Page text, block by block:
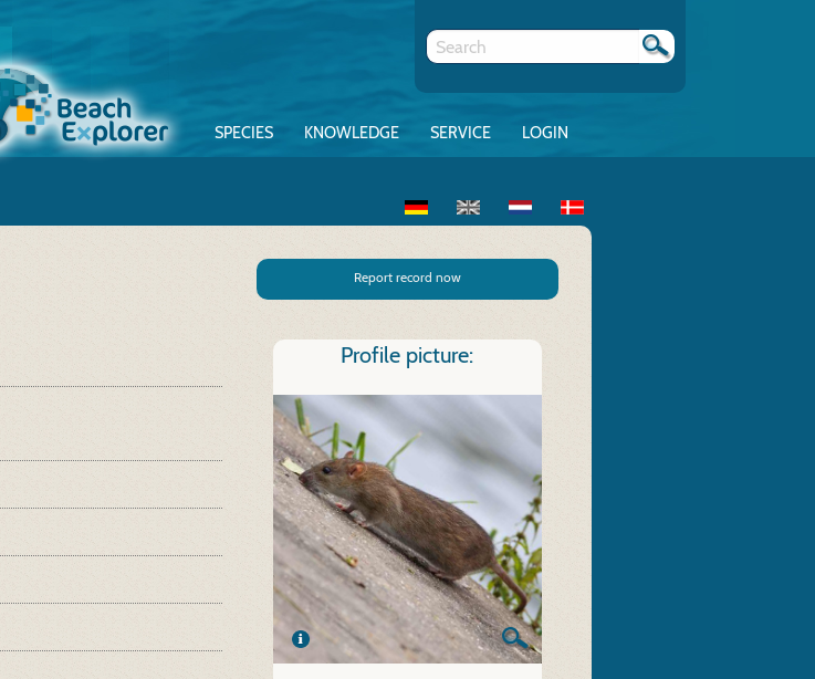
SPECIES KNOWLEDGE SERVICE LOGIN
Report record now
Profile picture: